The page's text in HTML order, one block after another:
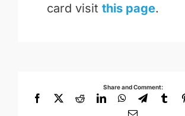
card visit this page.
Share and Comment:
Facebook
X RedditLinkedInWhatsApp
Telegram
Email